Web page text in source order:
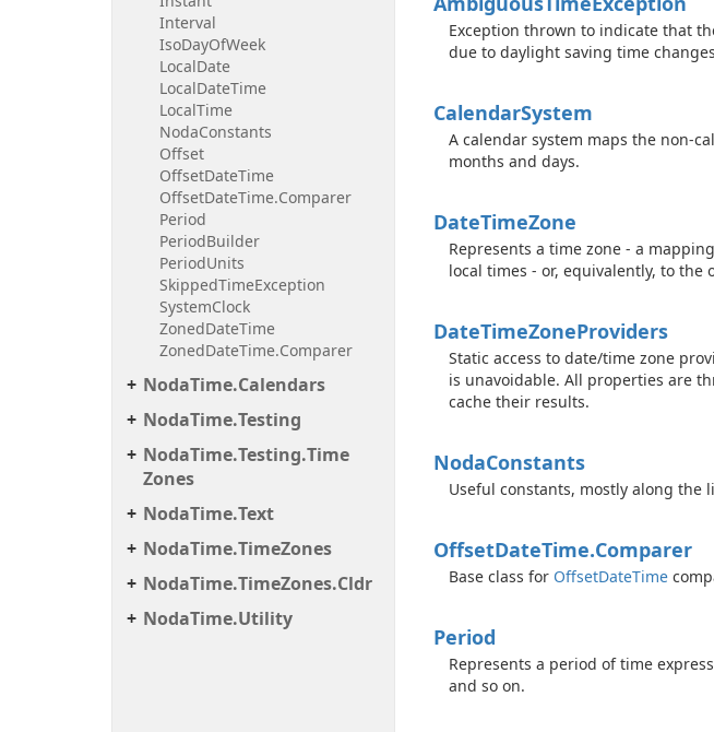
Interval
IsoDayOfWeek
LocalDate
LocalDateTime
LocalTime
NodaConstants
Offset
OffsetDateTime
OffsetDateTime.Comparer
Period
PeriodBuilder
PeriodUnits
SkippedTimeException
SystemClock
ZonedDateTime
ZonedDateTime.Comparer
NodaTime.Calendars
NodaTime.Testing
NodaTime.Testing.Time
Zones
NodaTime.Text
NodaTime.TimeZones
NodaTime.TimeZones.Cldr
NodaTime.Utility
Exception thrown to indicate that
due to daylight saving time
CalendarSystem
A calendar system maps the non-
months and days.
DateTimeZone
Represents a time zone - a
local times - or, equivalently, to
DateTimeZoneProviders
Static access to date/time zone
is unavoidable. All properties are
cache their results.
NodaConstants
Useful constants, mostly along
OffsetDateTime.Comparer
Base class for OffsetDateTime
Period
Represents a period of time
and so on.